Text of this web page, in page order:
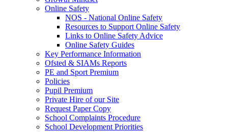
Online Safety
NOS - National Online Safety
Resources to Support Online Safety
Links to Online Safety Advice
Online Safety Guides
Key Performance Information
Ofsted & SIAMs Reports
PE and Sport Premium
Policies
Pupil Premium
Private Hire of our Site
Request Paper Copy
School Complaints Procedure
School Development Priorities